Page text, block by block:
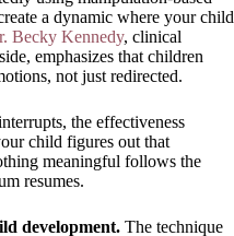
a dynamic where your child
Becky Kennedy, clinical
emphasizes that children
not just redirected.
the effectiveness
child figures out that
meaningful follows the
resumes.
development. The technique